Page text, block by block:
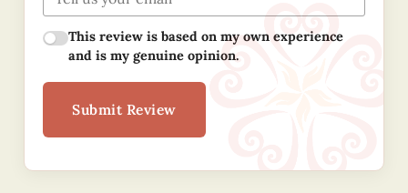
This review is based on my own experience
and is my genuine opinion.
Submit Review